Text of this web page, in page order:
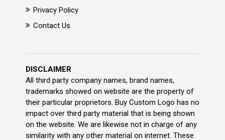
Privacy Policy
Contact Us
DISCLAIMER
All third party company names, brand names,
trademarks showed on website are the property of
their particular proprietors. Buy Custom Logo has no
impact over third party material that is being shown
on the website. We are likewise not in charge of any
similarity with any other material on internet. These